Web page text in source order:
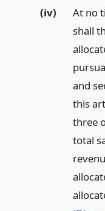
(iv)
At no
shall
and
this
three
total